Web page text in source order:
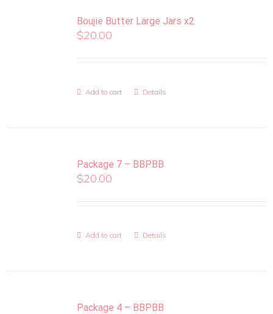
Boujie Butter Large Jars x2
$20.00
Add to cart Details
Package 7 – BBPBB
$20.00
Add to cart Details
Package 4 – BBPBB